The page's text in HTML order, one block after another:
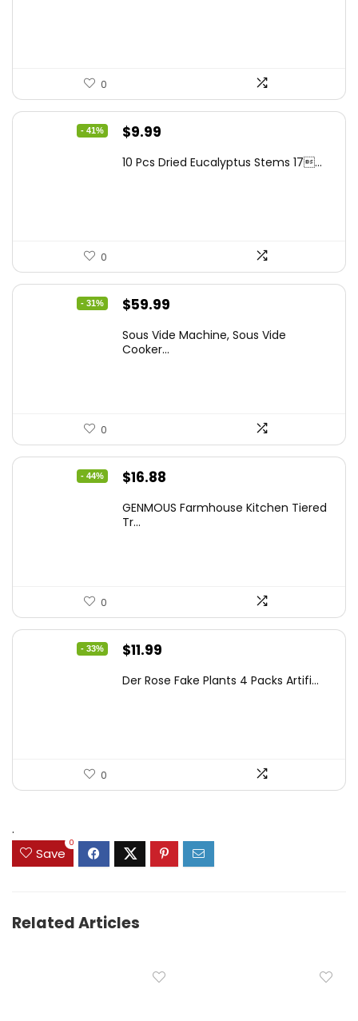
0
- 41%
Original
was:
$9.99
is:
10 Pcs Dried Eucalyptus Stems 17...
0
- 31%
Original
was:
$59.99
is:
Sous Vide Machine, Sous Vide
Cooker...
0
- 44%
Original
was:
$16.88
is:
GENMOUS Farmhouse Kitchen Tiered
Tr...
0
- 33%
Original
was:
$11.99
is:
Der Rose Fake Plants 4 Packs Artifi...
0
.
Save
0
Related Articles